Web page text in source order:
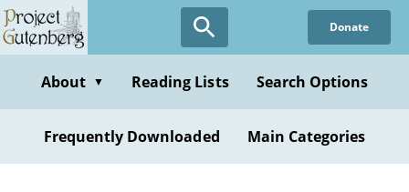
Skip
to
content
Donate
About ▼ Reading Lists Search Options
Frequently Downloaded Main Categories